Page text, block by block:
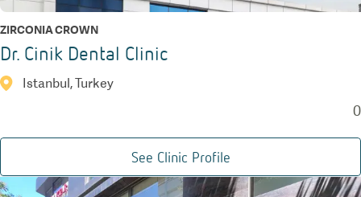
ZIRCONIA CROWN
Dr. Cinik Dental Clinic
Istanbul, Turkey
0
See Clinic Profile